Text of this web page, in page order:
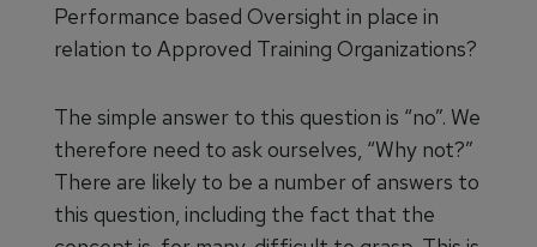
Performance based Oversight in place in
relation to Approved Training Organizations?
The simple answer to this question is “no”. We
therefore need to ask ourselves, “Why not?”
There are likely to be a number of answers to
this question, including the fact that the